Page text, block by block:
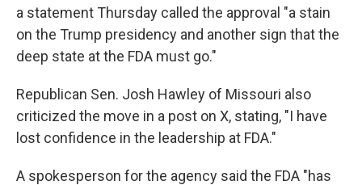
a statement Thursday called the approval "a stain
on the Trump presidency and another sign that the
deep state at the FDA must go."
Republican Sen. Josh Hawley of Missouri also
criticized the move in a post on X, stating, "I have
lost confidence in the leadership at FDA."
A spokesperson for the agency said the FDA "has